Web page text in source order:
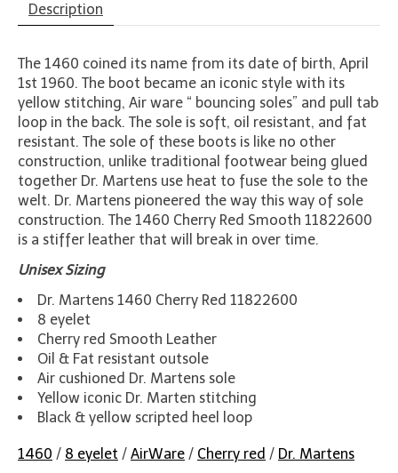
Description
The 1460 coined its name from its date of birth, April
1st 1960. The boot became an iconic style with its
yellow stitching, Air ware “ bouncing soles” and pull tab
loop in the back. The sole is soft, oil resistant, and fat
resistant. The sole of these boots is like no other
construction, unlike traditional footwear being glued
together Dr. Martens use heat to fuse the sole to the
welt. Dr. Martens pioneered the way this way of sole
construction. The 1460 Cherry Red Smooth 11822600
is a stiffer leather that will break in over time.
Unisex Sizing
Dr. Martens 1460 Cherry Red 11822600
8 eyelet
Cherry red Smooth Leather
Oil & Fat resistant outsole
Air cushioned Dr. Martens sole
Yellow iconic Dr. Marten stitching
Black & yellow scripted heel loop
1460 / 8 eyelet / AirWare / Cherry red / Dr. Martens